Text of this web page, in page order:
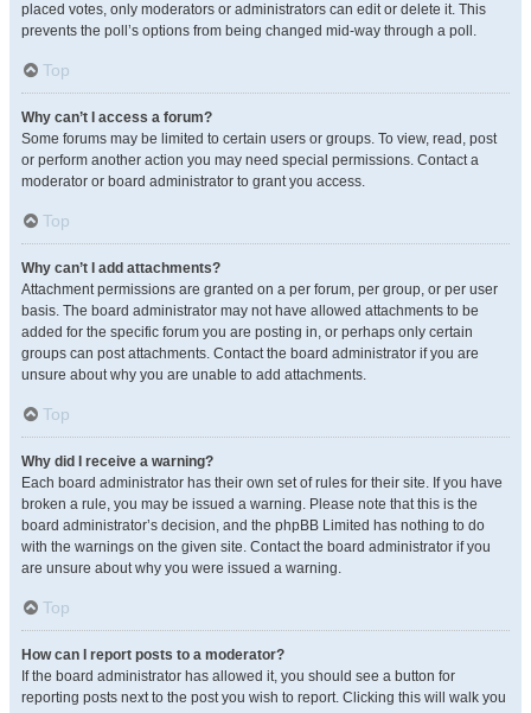
placed votes, only moderators or administrators can edit or delete it. This
prevents the poll’s options from being changed mid-way through a poll.
Top
Why can’t I access a forum?
Some forums may be limited to certain users or groups. To view, read, post
or perform another action you may need special permissions. Contact a
moderator or board administrator to grant you access.
Top
Why can’t I add attachments?
Attachment permissions are granted on a per forum, per group, or per user
basis. The board administrator may not have allowed attachments to be
added for the specific forum you are posting in, or perhaps only certain
groups can post attachments. Contact the board administrator if you are
unsure about why you are unable to add attachments.
Top
Why did I receive a warning?
Each board administrator has their own set of rules for their site. If you have
broken a rule, you may be issued a warning. Please note that this is the
board administrator’s decision, and the phpBB Limited has nothing to do
with the warnings on the given site. Contact the board administrator if you
are unsure about why you were issued a warning.
Top
How can I report posts to a moderator?
If the board administrator has allowed it, you should see a button for
reporting posts next to the post you wish to report. Clicking this will walk you